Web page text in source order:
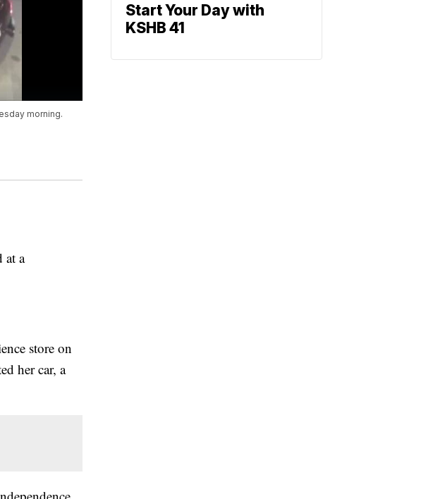
morning.
at a
store on
her car, a
Start Your Day with
KSHB 41